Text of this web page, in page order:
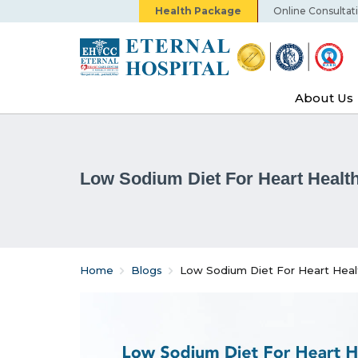
Health Package Online
About Us
Low Sodium Diet For Heart
Home Blogs Low Sodium Diet For Heart